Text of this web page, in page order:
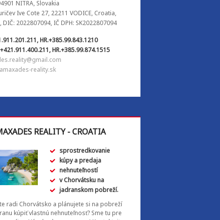
NITRA, Slovakia
Ive Cote 27, 22211 VODICE, Croatia,
DIČ: 2022807094, IČ DPH: SK2022807094
HR.+385.99.843.1210
HR.+385.99.874.1515
reality.sk
REALITY - CROATIA
sprostredkovanie
kúpy a predaja
nehnuteľností
v Chorvátsku na
jadranskom pobreží.
radi Chorvátsko a plánujete si na pobreží
kúpiť vlastnú nehnuteľnosť? Sme tu pre